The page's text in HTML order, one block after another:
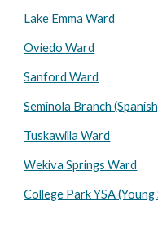
Lake Emma Ward
Oviedo Ward
Sanford Ward
Seminola Branch
Tuskawilla Ward
Wekiva Springs Ward
College Park YSA